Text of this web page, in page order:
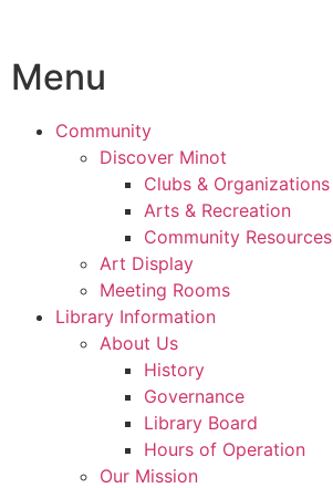
Menu
Community
Discover Minot
Clubs & Organizations
Arts & Recreation
Community Resources
Art Display
Meeting Rooms
Library Information
About Us
History
Governance
Library Board
Hours of Operation
Our Mission